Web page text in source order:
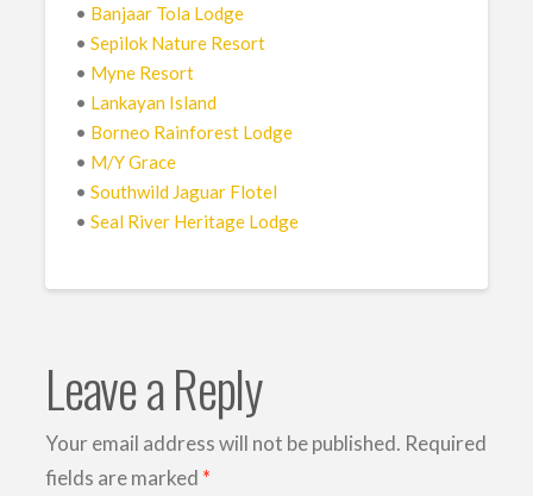
• Banjaar Tola Lodge
•Sepilok Nature Resort
• Myne Resort
• Lankayan Island
• Borneo Rainforest Lodge
• M/Y Grace
•Southwild Jaguar Flotel
•Seal River Heritage Lodge
Leave a Reply
Your email address will not be published. Required
fields are marked *